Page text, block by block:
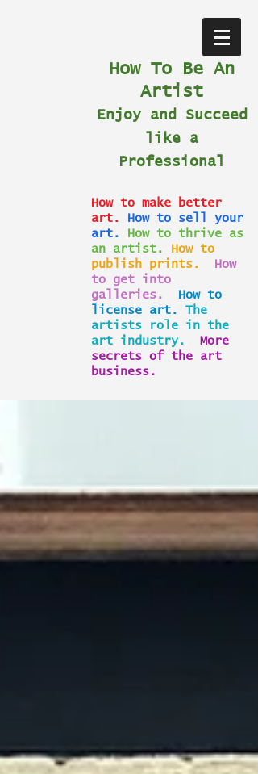
How To Be An
Artist
Enjoy and Succeed
like a
Professional
How to make better
art.
How to sell your
art.
How to thrive as
an artist.
How to
publish prints.
How
to get into
galleries.
How to
license art.
The
artists role in the
art industry.
More
secrets of the art
business.